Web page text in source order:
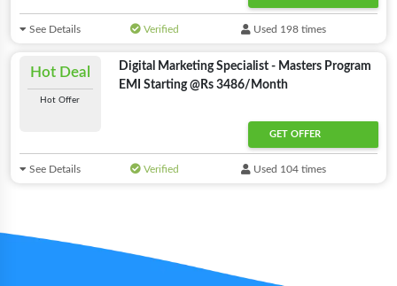
See Details Verified Used 198 times
Hot Deal
Hot Offer
Digital Marketing Specialist - Masters Program
EMI Starting @Rs 3486/Month
GET OFFER
See Details Verified Used 104 times